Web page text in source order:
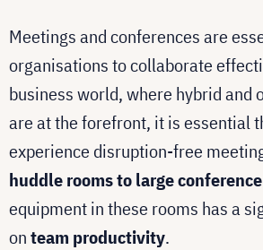
Meetings and conferences are
organisations to collaborate
business world, where hybrid and
are at the forefront, it is essential
experience disruption-free
huddle rooms to large
equipment in these rooms has a
onteam productivity.